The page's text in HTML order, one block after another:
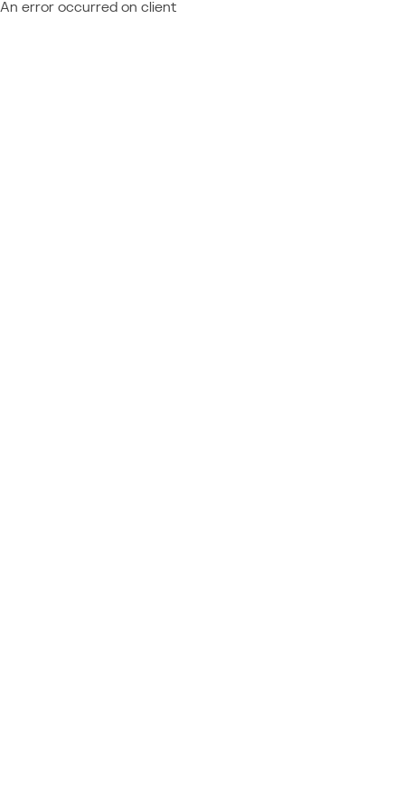
An error occurred on client